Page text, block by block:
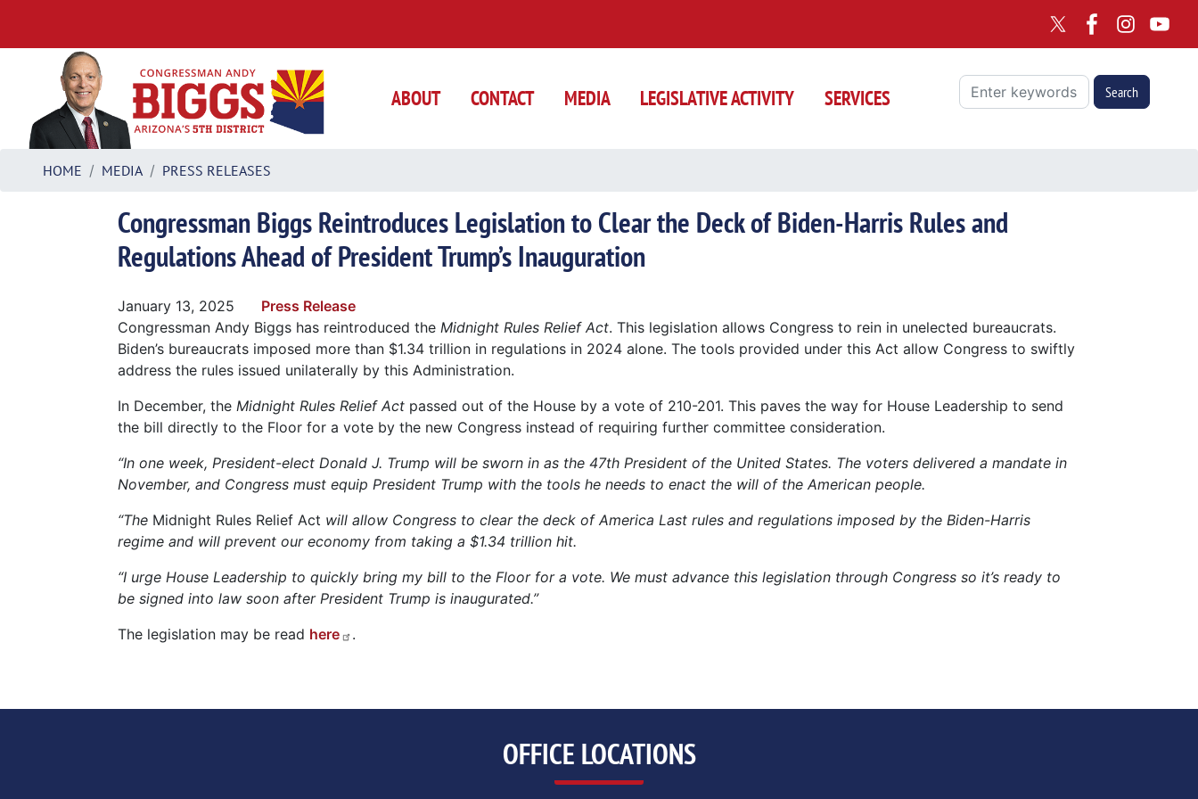
main
ABOUT CONTACT MEDIA LEGISLATIVE ACTIVITY SERVICES
HOME MEDIA PRESS RELEASES
Congressman Biggs Reintroduces Legislation to Clear the Deck of Biden-Harris Rules and
Regulations Ahead of President Trump’s Inauguration
January 13, 2025
Press Release
Congressman Andy Biggs has reintroduced the Midnight Rules Relief Act. This legislation allows Congress to rein in unelected bureaucrats.
Biden’s bureaucrats imposed more than $1.34 trillion in regulations in 2024 alone. The tools provided under this Act allow Congress to swiftly
address the rules issued unilaterally by this Administration.
In December, the Midnight Rules Relief Actpassed out of the House by a vote of 210-201. This paves the way for House Leadership to send
the bill directly to the Floor for a vote by the new Congress instead of requiring further committee consideration.
“In one week, President-elect Donald J. Trump will be sworn in as the 47th President of the United States. The voters delivered a mandate in
November, and Congress must equip President Trump with the tools he needs to enact the will of the American people.
“The Midnight Rules Relief Act will allow Congress to clear the deck of America Last rules and regulations imposed by the Biden-Harris
regime and will prevent our economy from taking a $1.34 trillion hit.
“I urge House Leadership to quickly bring my bill to the Floor for a vote. We must advance this legislation through Congress so it’s ready to
be signed into law soon after President Trump is inaugurated.”
The legislation may be read here .
OFFICE LOCATIONS